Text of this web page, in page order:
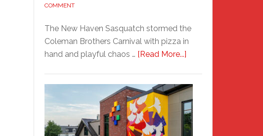
COMMENT
The New Haven Sasquatch stormed the
Coleman Brothers Carnival with pizza in
hand and playful chaos … [Read More...]
Haven
Sasquatch
Comes
to